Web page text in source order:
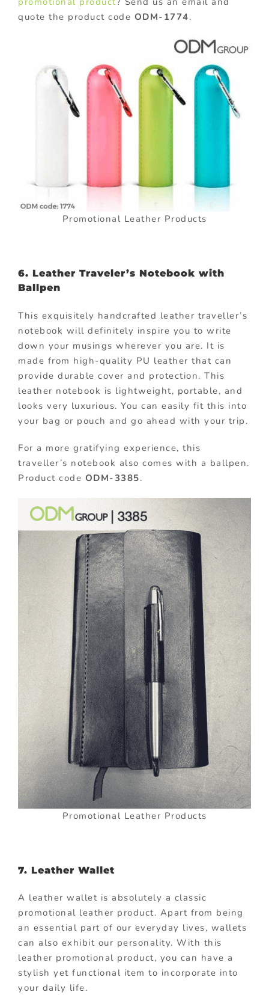
quote the product code ODM-1774.
Promotional Leather Products
6. Leather Traveler’s Notebook with
Ballpen
This exquisitely handcrafted leather traveller’s
notebook will definitely inspire you to write
down your musings wherever you are. It is
made from high-quality PU leather that can
provide durable cover and protection. This
leather notebook is lightweight, portable, and
looks very luxurious. You can easily fit this into
your bag or pouch and go ahead with your trip.
For a more gratifying experience, this
traveller’s notebook also comes with a ballpen.
Product code ODM-3385.
Promotional Leather Products
7. Leather Wallet
A leather wallet is absolutely a classic
promotional leather product. Apart from being
an essential part of our everyday lives, wallets
can also exhibit our personality. With this
leather promotional product, you can have a
stylish yet functional item to incorporate into
your daily life.